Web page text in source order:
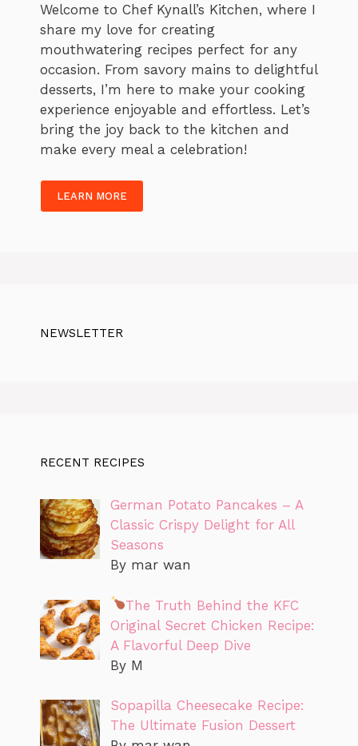
Welcome to Chef Kynall’s Kitchen, where I
share my love for creating
mouthwatering recipes perfect for any
occasion. From savory mains to delightful
desserts, I’m here to make your cooking
experience enjoyable and effortless. Let’s
bring the joy back to the kitchen and
make every meal a celebration!
LEARN MORE
NEWSLETTER
RECENT RECIPES
German Potato Pancakes – A
Classic Crispy Delight for All
Seasons
By mar wan
The Truth Behind the KFC
Original Secret Chicken Recipe:
A Flavorful Deep Dive
By M
Sopapilla Cheesecake Recipe:
The Ultimate Fusion Dessert